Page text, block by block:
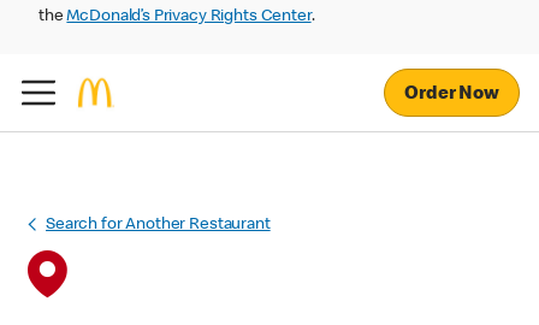
theMcDonald’s Privacy Rights Center.
Order Now
Search for Another Restaurant